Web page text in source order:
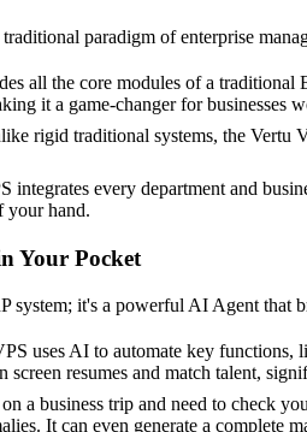
paradigm of enterprise
all the core modules of a
it a game-changer for businesses
rigid traditional systems, the Vertu
integrates every department and
your hand.
Your Pocket
system; it's a powerful AI Agent that
uses AI to automate key functions,
resumes and match talent,
a business trip and need to check
It can even generate a